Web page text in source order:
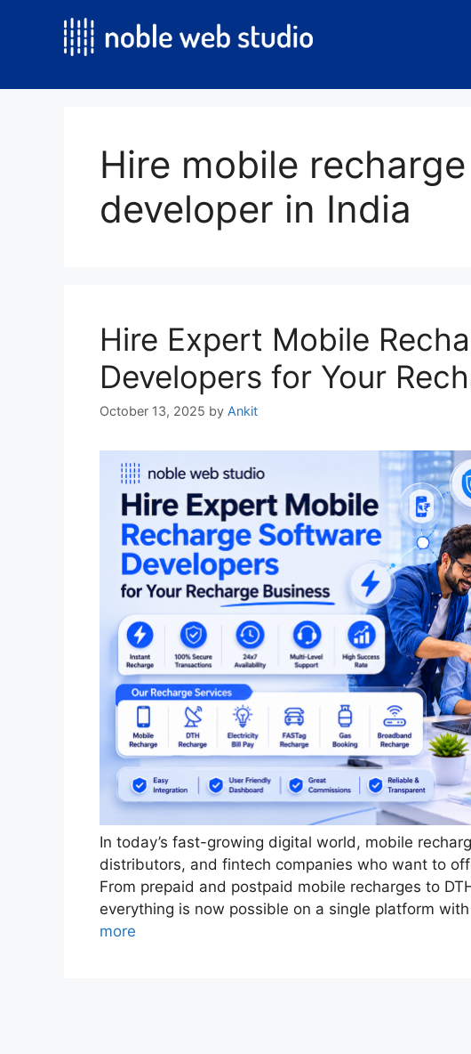
Hire mobile
developer in India
Hire Expert Mobile
Developers for Your
October 13, 2025 by Ankit
In today’s fast-growing digital world, mobile
distributors, and fintech companies who want to
From prepaid and postpaid mobile recharges to
everything is now possible on a single platform
more